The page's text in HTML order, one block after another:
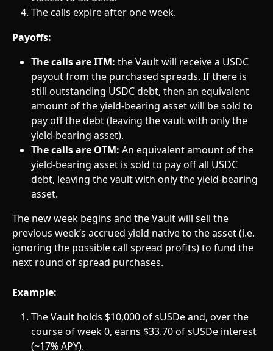
The calls expire after one week.
Payoffs:
The calls are ITM: the Vault will receive a USDC
payout from the purchased spreads. If there is
still outstanding USDC debt, then an equivalent
amount of the yield-bearing asset will be sold to
pay off the debt (leaving the vault with only the
yield-bearing asset).
The calls are OTM: An equivalent amount of the
yield-bearing asset is sold to pay off all USDC
debt, leaving the vault with only the yield-bearing
asset.
The new week begins and the Vault will sell the
previous week’s accrued yield native to the asset (i.e.
ignoring the possible call spread profits) to fund the
next round of spread purchases.
Example:
The Vault holds $10,000 of sUSDe and, over the
course of week 0, earns $33.70 of sUSDe interest
(~17% APY).